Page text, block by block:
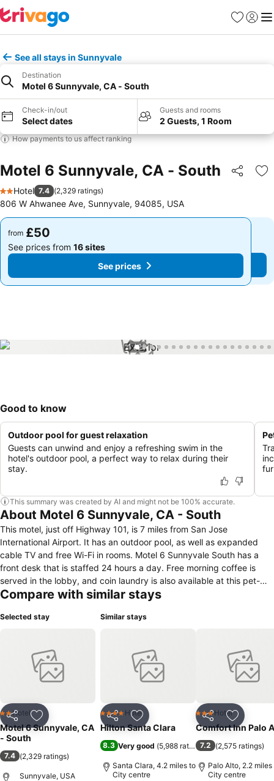
Favourites
Sign in
See all stays in Sunnyvale
Destination
Motel 6 Sunnyvale, CA - South
Check-in/out
Select dates
Guests and rooms
2 Guests, 1 Room
How payments to us affect ranking
Motel 6 Sunnyvale, CA - South Share
2 Stars
Hotel 7.4 (2,329 ratings)
806 W Ahwanee Ave, Sunnyvale, 94085, USA
from £50
See prices from 16 sites
See prices
from £50
See prices from 16 sites
See prices
1 / 29
Good to know
Outdoor pool for guest relaxation
Guests can unwind and enjoy a refreshing swim in the
hotel's outdoor pool, a perfect way to relax during their
stay.
This summary was created by AI and might not be 100% accurate.
About Motel 6 Sunnyvale, CA - South
This motel, just off Highway 101, is 7 miles from San Jose
International Airport. It has an outdoor pool, as well as expanded
cable TV and free Wi-Fi in rooms. Motel 6 Sunnyvale South has a
front desk that is staffed 24 hours a day. Free morning coffee is
served in the lobby, and coin laundry is also available at this pet-
friendly motel. Santa Clara Convention Center is 3.5 miles from the
away.You must show a valid photo ID and credit card upon check-
apply. Please note that you must be at least 21 years old to check
Compare with similar stays
Selected stay
Share Add to favourites
2 Stars
Hotel
Motel 6 Sunnyvale, CA
- South
7.4 (2,329 ratings)
Sunnyvale, USA
Similar stays
Share Add to favourites
4 Stars Hotel
Hilton Santa Clara
8.3 Very good (5,988 ratings)
Santa Clara, 4.2 miles to
City centre
Share Add to
3 StarsHotel
Comfort Inn Palo
7.2 (2,575 ratings)
Palo Alto, 2.2 miles
City centre